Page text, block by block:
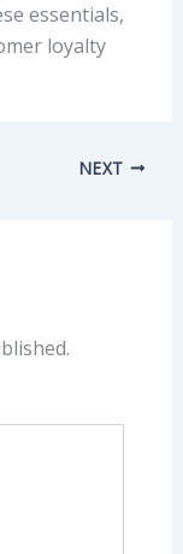
essentials,
loyalty
NEXT